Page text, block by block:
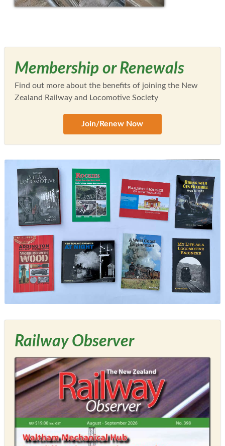
Membership or Renewals
Find out more about the benefits of joining the New
Zealand Railway and Locomotive Society
Join/Renew Now
Railway Observer